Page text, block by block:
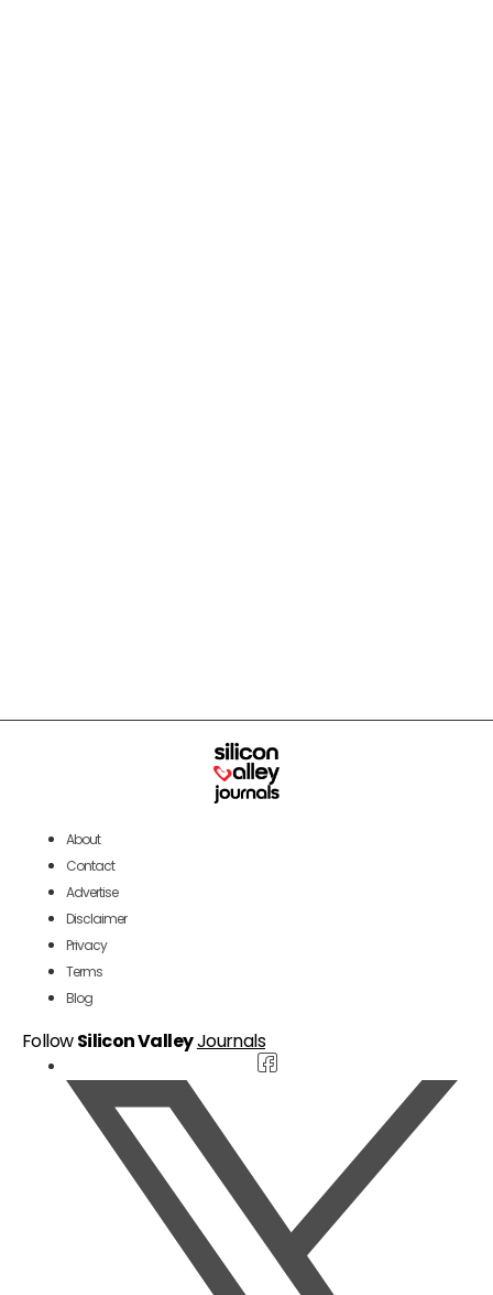
About
Contact
Advertise
Disclaimer
Privacy
Terms
Blog
FollowSilicon ValleyJournals